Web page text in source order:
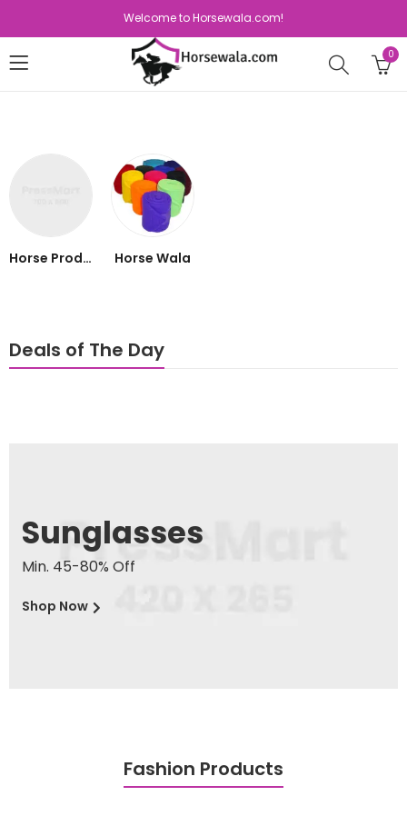
Welcome to Horsewala.com!
0
Horse Products Horse Wala
Deals of The Day
Sunglasses
Min. 45-80% Off
Shop Now
Fashion Products